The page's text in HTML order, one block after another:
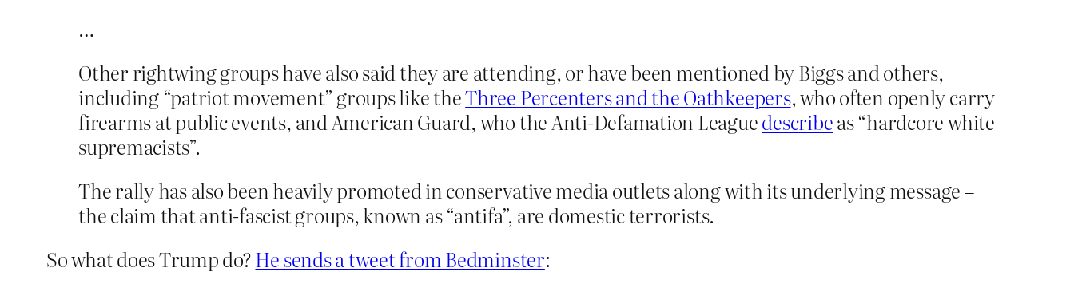
…
Other rightwing groups have also said they are attending, or have been mentioned by Biggs and others,
including “patriot movement” groups like theThree Percenters and the Oathkeepers, who often openly carry
firearms at public events, and American Guard, who the Anti-Defamation Leaguedescribeas “hardcore white
supremacists”.
The rally has also been heavily promoted in conservative media outlets along with its underlying message –
the claim that anti-fascist groups, known as “antifa”, are domestic terrorists.
So what does Trump do?He sends a tweet from Bedminster: